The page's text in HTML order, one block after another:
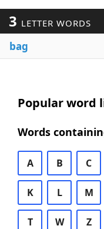
3 LETTER WORDS
bag
Popular word
Words
A B C
K L M
T W Z